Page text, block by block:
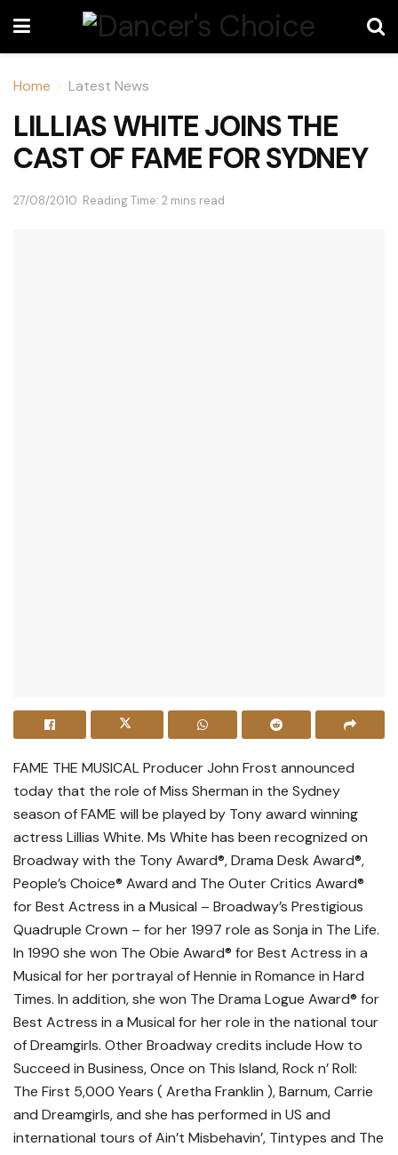
Home Latest News
LILLIAS WHITE JOINS THE
CAST OF FAME FOR SYDNEY
27/08/2010 Reading Time: 2 mins read
FAME THE MUSICAL Producer John Frost announced
today that the role of Miss Sherman in the Sydney
season of FAME will be played by Tony award winning
actress Lillias White. Ms White has been recognized on
Broadway with the Tony Award®, Drama Desk Award®,
People’s Choice® Award and The Outer Critics Award®
for Best Actress in a Musical – Broadway’s Prestigious
Quadruple Crown – for her 1997 role as Sonja in The Life.
In 1990 she won The Obie Award® for Best Actress in a
Musical for her portrayal of Hennie in Romance in Hard
Times. In addition, she won The Drama Logue Award® for
Best Actress in a Musical for her role in the national tour
of Dreamgirls. Other Broadway credits include How to
Succeed in Business, Once on This Island, Rock n’ Roll:
The First 5,000 Years ( Aretha Franklin ), Barnum, Carrie
and Dreamgirls, and she has performed in US and
international tours of Ain’t Misbehavin’, Tintypes and The